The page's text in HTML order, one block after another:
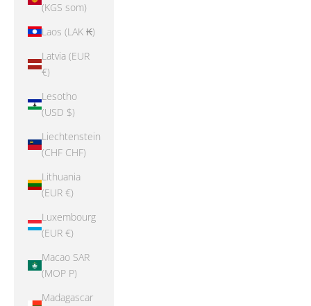
(KGS som)
Laos (LAK ₭)
Latvia (EUR
€)
Lesotho
(USD $)
Liechtenstein
(CHF CHF)
Lithuania
(EUR €)
Luxembourg
(EUR €)
Macao SAR
(MOP P)
Madagascar